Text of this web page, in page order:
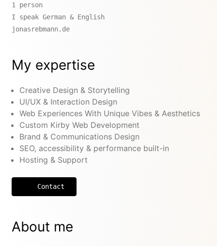
1 person
I speak German & English
jonasrebmann.de
My expertise
Creative Design & Storytelling
UI/UX & Interaction Design
Web Experiences With Unique Vibes & Aesthetics
Custom Kirby Web Development
Brand & Communications Design
SEO, accessibility & performance built-in
Hosting & Support
Contact
About me